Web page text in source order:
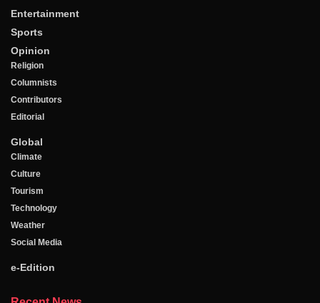
Entertainment
Sports
Opinion
Religion
Columnists
Contributors
Editorial
Global
Climate
Culture
Tourism
Technology
Weather
Social Media
e-Edition